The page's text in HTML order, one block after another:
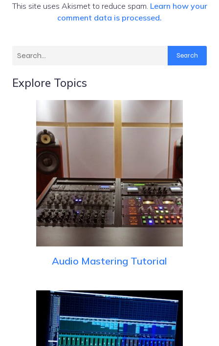
This site uses Akismet to reduce spam. Learn how your
comment data is processed.
Search
Explore Topics
Audio Mastering Tutorial